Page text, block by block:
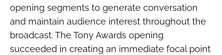
opening segments to generate conversation
and maintain audience interest throughout the
broadcast. The Tony Awards opening
succeeded in creating an immediate focal point